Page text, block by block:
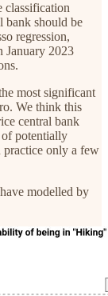
classification
bank should be
regression,
January 2023
most significant
We think this
central bank
of potentially
practice only a few
modelled by